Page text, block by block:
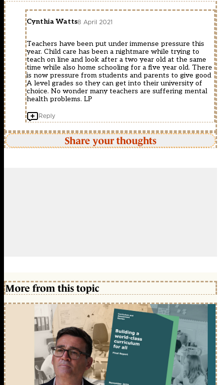
Cynthia Watts8 April 2021
Teachers have been put under immense pressure this
year. Child care has been a nightmare while trying to
teach on line and look after a two year old at the same
time while also home schooling for a five year old. There
is now pressure from students and parents to give good
A level grades so they can get into their university of
choice. No wonder many teachers are suffering mental
health problems. LP
Reply
Share your thoughts
More from this topic